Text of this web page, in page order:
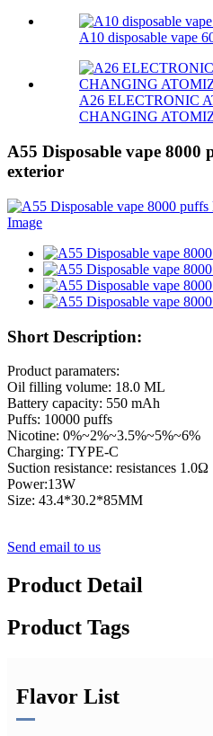
A10 disposable vape
A26 ELECTRONIC
CHANGING
A55 Disposable vape 8000
exterior
Short Description:
Product paramaters:
Oil filling volume: 18.0 ML
Battery capacity: 550 mAh
Puffs: 10000 puffs
Nicotine: 0%~2%~3.5%~5%~6%
Charging: TYPE-C
Suction resistance: resistances 1.0Ω
Power:13W
Size: 43.4*30.2*85MM
Send email to us
Product Detail
Product Tags
Flavor List